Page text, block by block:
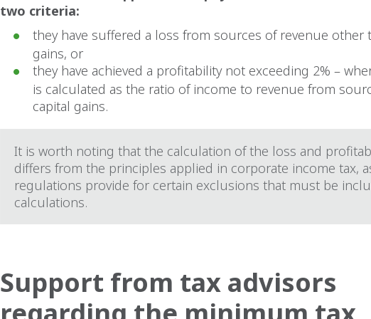
two criteria:
they have suffered a loss from sources of revenue other
gains, or
they have achieved a profitability not exceeding 2% –
is calculated as the ratio of income to revenue from
capital gains.
It is worth noting that the calculation of the loss and
differs from the principles applied in corporate income tax,
regulations provide for certain exclusions that must be
calculations.
Support from tax advisors